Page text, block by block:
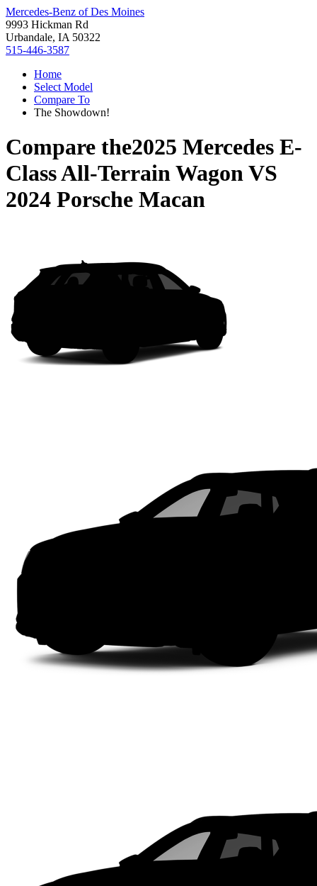
Mercedes-Benz of Des Moines
9993 Hickman Rd
Urbandale, IA 50322
515-446-3587
Home
Select Model
Compare To
The Showdown!
Compare the2025 Mercedes E-
Class All-Terrain WagonVS
2024 Porsche Macan